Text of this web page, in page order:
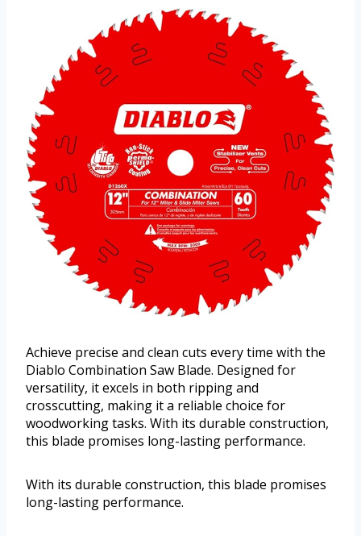
Achieve precise and clean cuts every time with the
Diablo Combination Saw Blade. Designed for
versatility, it excels in both ripping and
crosscutting, making it a reliable choice for
woodworking tasks. With its durable construction,
this blade promises long-lasting performance.
With its durable construction, this blade promises
long-lasting performance.